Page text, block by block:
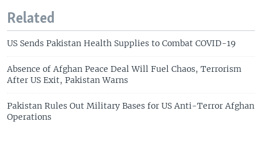
Related
US Sends Pakistan Health Supplies to Combat COVID-19
Absence of Afghan Peace Deal Will Fuel Chaos, Terrorism
After US Exit, Pakistan Warns
Pakistan Rules Out Military Bases for US Anti-Terror Afghan
Operations